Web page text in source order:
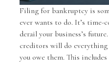
Filing for bankruptcy is
ever wants to do. It’s time-
derail your business’s
creditors will do
you owe them. This